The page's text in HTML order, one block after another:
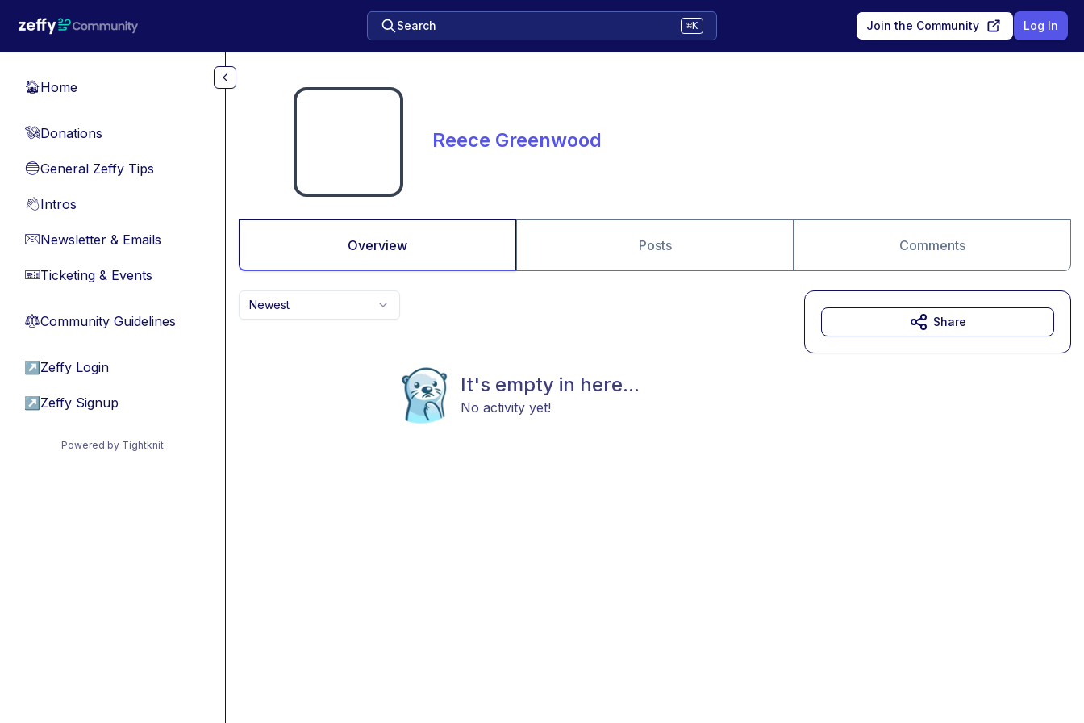
Search ⌘K Join the Community Log In
🏠Home
💸Donations
🔵General Zeffy Tips
👋Intros
📧Newsletter & Emails
🎫Ticketing & Events
⚖︎Community Guidelines
↗ Zeffy Login
↗ Zeffy Signup
Powered by Tightknit
Reece Greenwood
Overview Posts Comments
Newest
It's empty in here...
No activity yet!
Share